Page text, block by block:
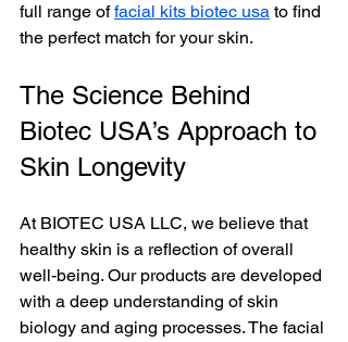
full range of facial kits biotec usa to find
the perfect match for your skin.
The Science Behind
Biotec USA’s Approach to
Skin Longevity
At BIOTEC USA LLC, we believe that
healthy skin is a reflection of overall
well-being. Our products are developed
with a deep understanding of skin
biology and aging processes. The facial